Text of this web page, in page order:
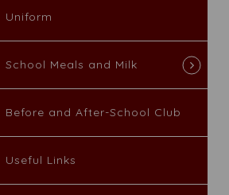
Uniform
School Meals and Milk
Before and After-School Club
Useful Links